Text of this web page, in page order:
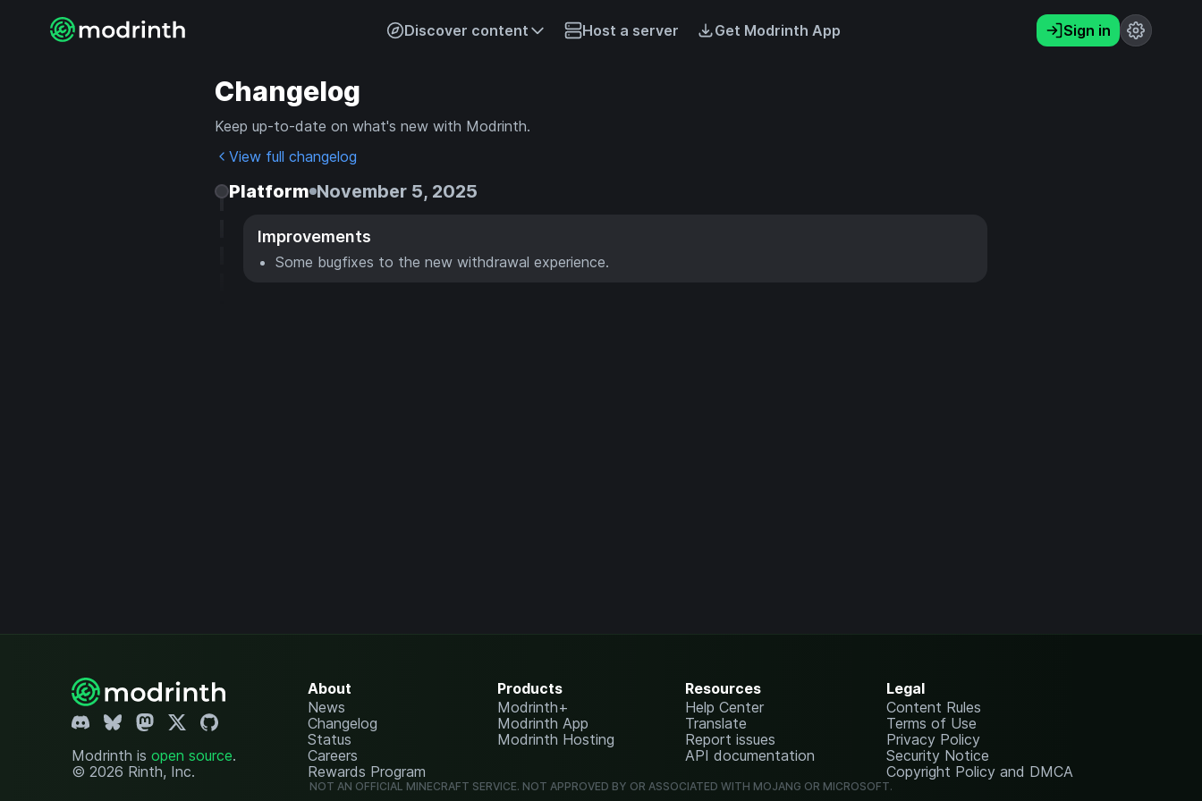
Discover content Host a server Get Modrinth App Sign in
Changelog
Keep up-to-date on what's new with Modrinth.
View full changelog
Platform November 5, 2025
Improvements
Some bugfixes to the new withdrawal experience.
Modrinth is open source.
© 2026 Rinth, Inc.
About
News
Changelog
Status
Careers
Rewards Program
Products
Modrinth+
Modrinth App
Modrinth Hosting
Resources
Help Center
Translate
Report issues
API documentation
Legal
Content Rules
Terms of Use
Privacy Policy
Security Notice
Copyright Policy and DMCA
NOT AN OFFICIAL MINECRAFT SERVICE. NOT APPROVED BY OR ASSOCIATED WITH MOJANG OR MICROSOFT.